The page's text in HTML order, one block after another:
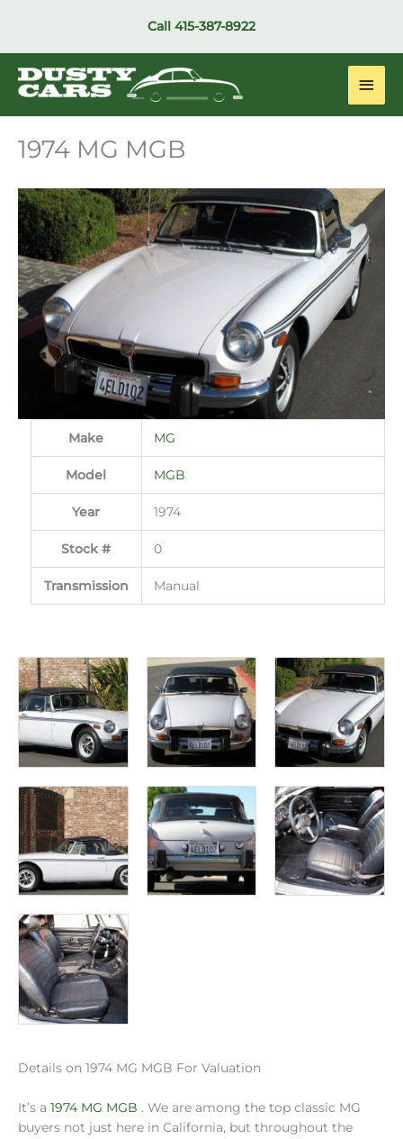
Call 415-387-8922
Main
1974 MG MGB
Make MG
Model MGB
Year 1974
Stock # 0
Transmission Manual
Details on 1974 MG MGB For Valuation
It’s a 1974 MG MGB . We are among the top classic MG
buyers not just here in California, but throughout the